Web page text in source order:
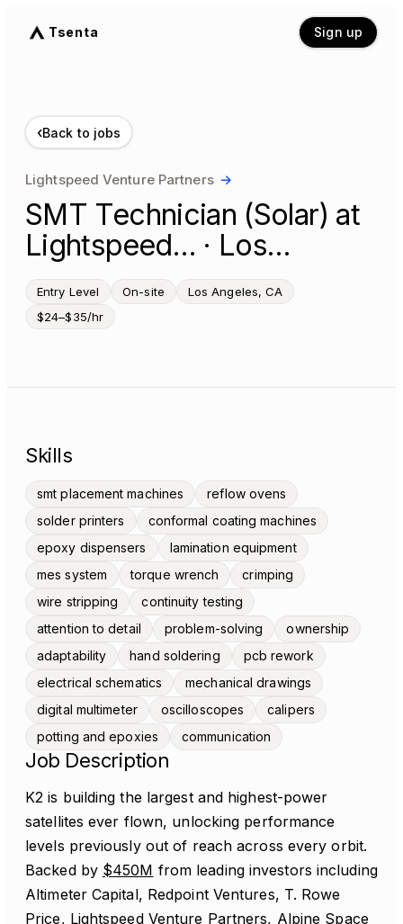
Tsenta Sign up
‹Back to jobs
Lightspeed Venture Partners →
SMT Technician (Solar) at
Lightspeed… · Los…
Entry Level On-site
Los Angeles, CA
$24–$35/hr
Skills
smt placement machines
reflow ovens
solder printers
conformal coating machines
epoxy dispensers
lamination equipment
mes system
torque wrench
crimping
wire stripping
continuity testing
attention to detail
problem-solving
ownership
adaptability
hand soldering
pcb rework
electrical schematics
mechanical drawings
digital multimeter
oscilloscopes
calipers
potting and epoxies
communication
Job Description
K2 is building the largest and highest-power
satellites ever flown, unlocking performance
levels previously out of reach across every orbit.
Backed by $450M from leading investors including
Altimeter Capital, Redpoint Ventures, T. Rowe
Price, Lightspeed Venture Partners, Alpine Space